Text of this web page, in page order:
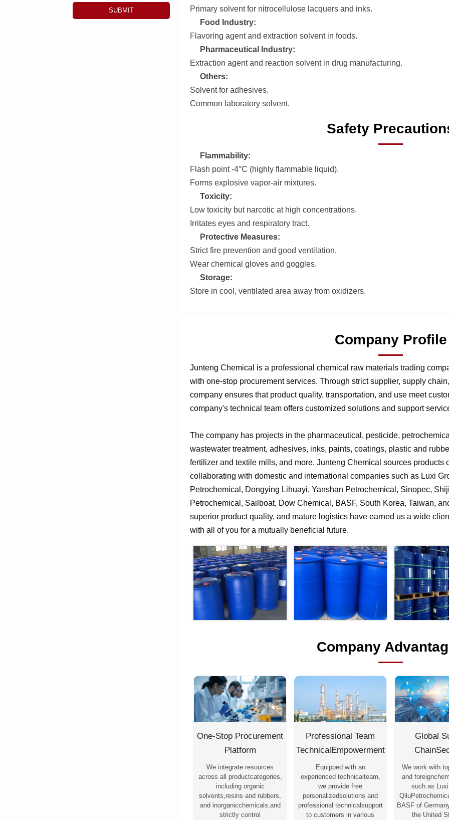
SUBMIT
Primary solvent for nitrocellulose lacquers and inks.
Food Industry:
Flavoring agent and extraction solvent in foods.
Pharmaceutical Industry:
Extraction agent and reaction solvent in drug manufacturing.
Others:
Solvent for adhesives.
Common laboratory solvent.
Safety
Flammability:
Flash point -4°C (highly flammable liquid).
Forms explosive vapor-air mixtures.
Toxicity:
Low toxicity but narcotic at high concentrations.
Irritates eyes and respiratory tract.
Protective Measures:
Strict fire prevention and good ventilation.
Wear chemical gloves and goggles.
Storage:
Store in cool, ventilated area away from oxidizers.
Company Profile
Junteng Chemical is a professional chemical raw materials trading
with one-stop procurement services. Through strict supplier, supply
company ensures that product quality, transportation, and use meet
company's technical team offers customized solutions and support
The company has projects in the pharmaceutical, pesticide,
wastewater treatment, adhesives, inks, paints, coatings, plastic and
fertilizer and textile mills, and more. Junteng Chemical sources products
collaborating with domestic and international companies such as Luxi
Petrochemical, Dongying Lihuayi, Yanshan Petrochemical, Sinopec,
Petrochemical, Sailboat, Dow Chemical, BASF, South Korea, Taiwan,
superior product quality, and mature logistics have earned us a wide
with all of you for a mutually beneficial future.
Company
One-Stop Procurement
Platform
We integrate resources
across all productcategories,
including organic
solvents,resins and rubbers,
and inorganicchemicals,and
strictly control
Professional Team
TechnicalEmpowerment
Equipped with an
experienced technicalteam,
we provide free
personalizedsolutions and
professional technicalsupport
to customers in varlous
Global
We work with
and
such as
BASF of
the United